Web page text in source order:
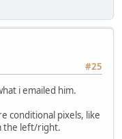
#25
i emailed him.
conditional pixels, like
the left/right.